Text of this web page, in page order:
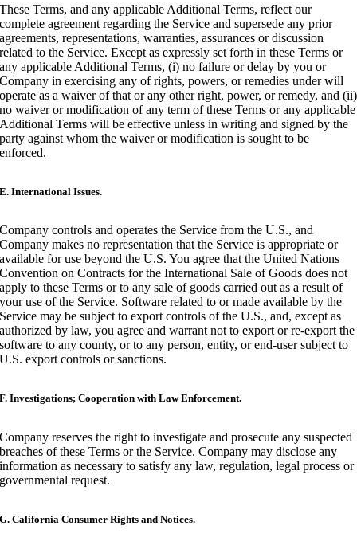
These Terms, and any applicable Additional Terms, reflect our
complete agreement regarding the Service and supersede any prior
agreements, representations, warranties, assurances or discussion
related to the Service. Except as expressly set forth in these Terms or
any applicable Additional Terms, (i) no failure or delay by you or
Company in exercising any of rights, powers, or remedies under will
operate as a waiver of that or any other right, power, or remedy, and (ii)
no waiver or modification of any term of these Terms or any applicable
Additional Terms will be effective unless in writing and signed by the
party against whom the waiver or modification is sought to be
enforced.
E. International Issues.
Company controls and operates the Service from the U.S., and
Company makes no representation that the Service is appropriate or
available for use beyond the U.S. You agree that the United Nations
Convention on Contracts for the International Sale of Goods does not
apply to these Terms or to any sale of goods carried out as a result of
your use of the Service. Software related to or made available by the
Service may be subject to export controls of the U.S., and, except as
authorized by law, you agree and warrant not to export or re-export the
software to any county, or to any person, entity, or end-user subject to
U.S. export controls or sanctions.
F. Investigations; Cooperation with Law Enforcement.
Company reserves the right to investigate and prosecute any suspected
breaches of these Terms or the Service. Company may disclose any
information as necessary to satisfy any law, regulation, legal process or
governmental request.
G. California Consumer Rights and Notices.